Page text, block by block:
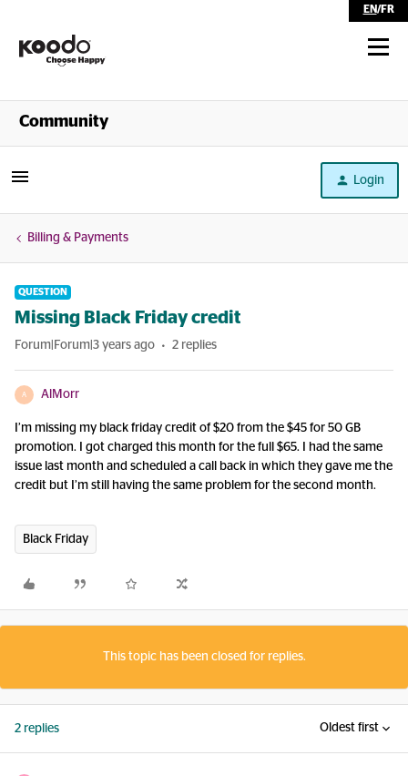
EN/FR
Shop
Community
Login
Billing & Payments
QUESTION
Missing Black Friday credit
Forum|Forum|3 years ago 2 replies
A AlMorr
I’m missing my black friday credit of $20 from the $45 for 50 GB
promotion. I got charged this month for the full $65. I had the same
issue last month and scheduled a call back in which they gave me the
credit but I’m still having the same problem for the second month.
Black Friday
This topic has been closed for replies.
2 replies Oldest first